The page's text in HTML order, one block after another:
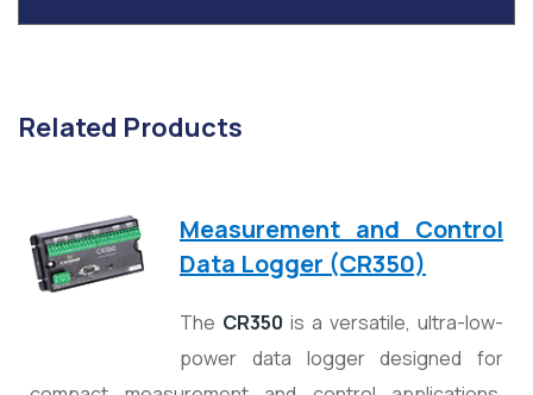
Related Products
Measurement and Control
Data Logger (CR350)
The CR350 is a versatile, ultra-low-
power data logger designed for